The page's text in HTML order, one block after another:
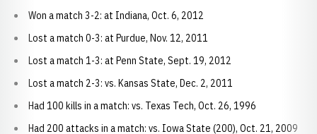
Won a match 3-2: at Indiana, Oct. 6, 2012
Lost a match 0-3: at Purdue, Nov. 12, 2011
Lost a match 1-3: at Penn State, Sept. 19, 2012
Lost a match 2-3: vs. Kansas State, Dec. 2, 2011
Had 100 kills in a match: vs. Texas Tech, Oct. 26, 1996
Had 200 attacks in a match: vs. Iowa State (200), Oct. 21, 2009